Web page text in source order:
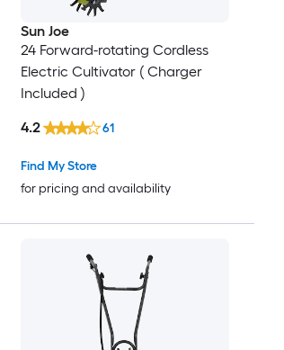
Sun Joe
24 Forward-rotating Cordless
Electric Cultivator ( Charger
Included )
Find My Store
for pricing and availability
4.2 61